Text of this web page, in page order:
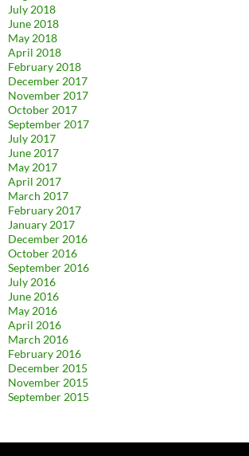
July 2018
June 2018
May 2018
April 2018
February 2018
December 2017
November 2017
October 2017
September 2017
July 2017
June 2017
May 2017
April 2017
March 2017
February 2017
January 2017
December 2016
October 2016
September 2016
July 2016
June 2016
May 2016
April 2016
March 2016
February 2016
December 2015
November 2015
September 2015